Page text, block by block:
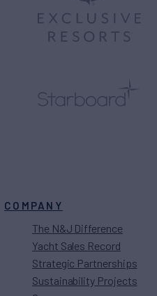
COMPANY
The N&J Difference
Yacht Sales Record
Strategic Partnerships
Sustainability Projects